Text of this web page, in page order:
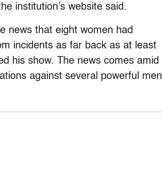
institution’s website said.
news that eight women had
incidents as far back as at least
his show. The news comes amid
against several powerful men